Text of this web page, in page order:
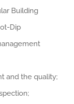
Building
Dip
and the quality;